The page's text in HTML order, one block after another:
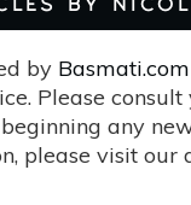
BY
by Basmati.com
Please
any
please visit our